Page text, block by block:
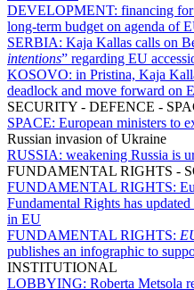
DEVELOPMENT: financing
long-term budget on agenda of
SERBIA: Kaja Kallas calls on
intentions” regarding EU
KOSOVO: in Pristina, Kaja
deadlock and move forward on
SECURITY - DEFENCE -
SPACE: European ministers to
Russian invasion of Ukraine
RUSSIA: weakening Russia is
FUNDAMENTAL RIGHTS -
FUNDAMENTAL RIGHTS:
Fundamental Rights has
in EU
FUNDAMENTAL RIGHTS:
publishes an infographic to
INSTITUTIONAL
LOBBYING: Roberta Metsola